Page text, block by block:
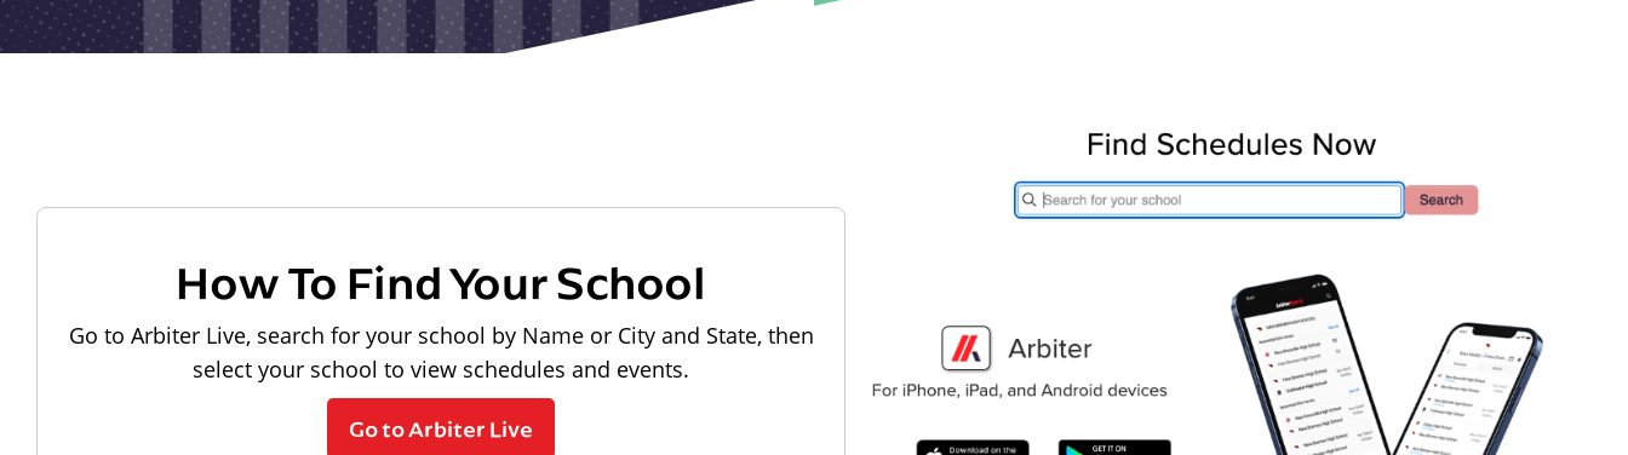
How To Find Your School
Go to Arbiter Live, search for your school by Name or City and State, then
select your school to view schedules and events.
Go to Arbiter Live